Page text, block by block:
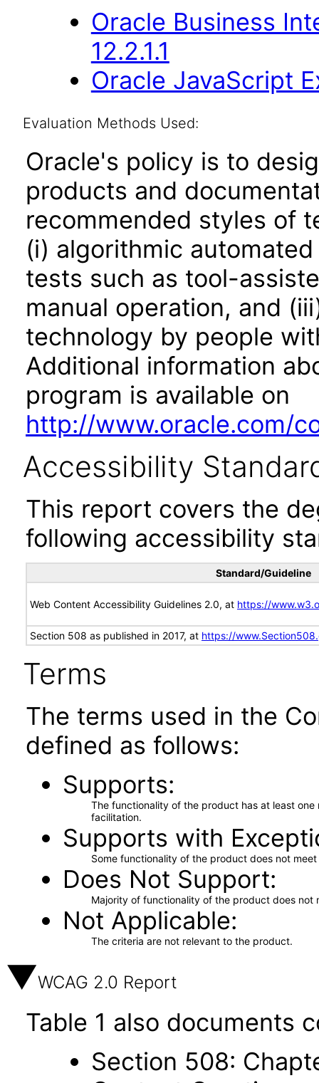
Oracle Business
12.2.1.1
Oracle JavaScript
Evaluation Methods Used:
Oracle's policy is to
products and
recommended styles of
(i) algorithmic
tests such as tool-
manual operation, and
technology by people
Additional information
program is available on
http://www.oracle.com/
Accessibility
This report covers the
following accessibility
Standard/Guideline
Web Content Accessibility Guidelines 2.0, at https://
Section 508 as published in 2017, at https://
Terms
The terms used in the
defined as follows:
Supports
The functionality of the product has at least
facilitation.
Supports with
Some functionality of the product does not
Does Not Support
Majority of functionality of the product does not
Not Applicable
The criteria are not relevant to the product.
WCAG 2.0 Report
Table 1 also documents
Section 508: